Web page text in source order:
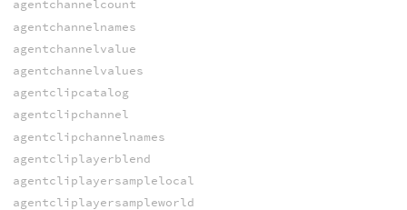
agentchannelcount
agentchannelnames
agentchannelvalue
agentchannelvalues
agentclipcatalog
agentclipchannel
agentclipchannelnames
agentcliplayerblend
agentcliplayersamplelocal
agentcliplayersampleworld